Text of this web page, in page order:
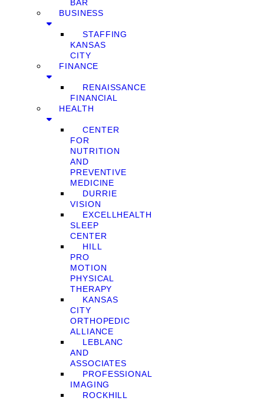
BAR
BUSINESS
STAFFING
KANSAS
CITY
FINANCE
RENAISSANCE
FINANCIAL
HEALTH
CENTER
FOR
NUTRITION
AND
PREVENTIVE
MEDICINE
DURRIE
VISION
EXCELLHEALTH
SLEEP
CENTER
HILL
PRO
MOTION
PHYSICAL
THERAPY
KANSAS
CITY
ORTHOPEDIC
ALLIANCE
LEBLANC
AND
ASSOCIATES
PROFESSIONAL
IMAGING
ROCKHILL